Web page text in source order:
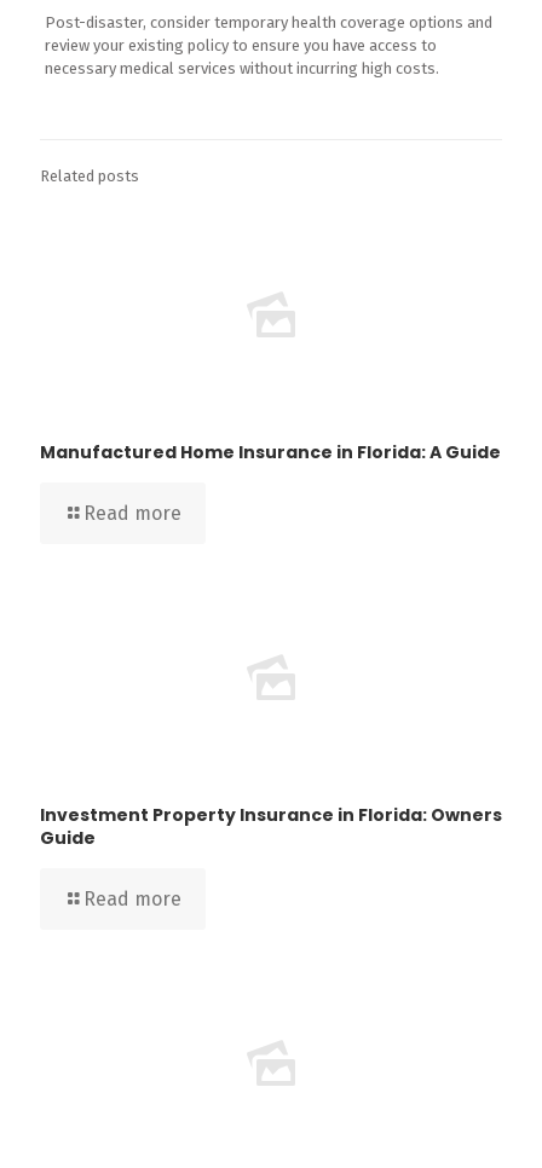
Post-disaster, consider temporary health coverage options and
review your existing policy to ensure you have access to
necessary medical services without incurring high costs.
Related posts
Manufactured Home Insurance in Florida: A Guide
Read more
Investment Property Insurance in Florida: Owners
Guide
Read more